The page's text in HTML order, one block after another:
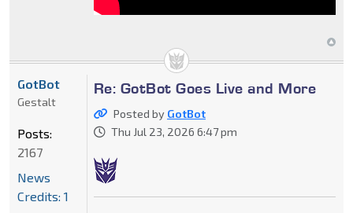
Re: GotBot Goes Live and More
Posted by GotBot
Thu Jul 23, 2026 6:47 pm
GotBot
Gestalt
Posts:
2167
News
Credits: 1